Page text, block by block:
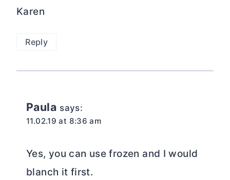
Karen
Reply
Paula says:
11.02.19 at 8:36 am
Yes, you can use frozen and I would
blanch it first.